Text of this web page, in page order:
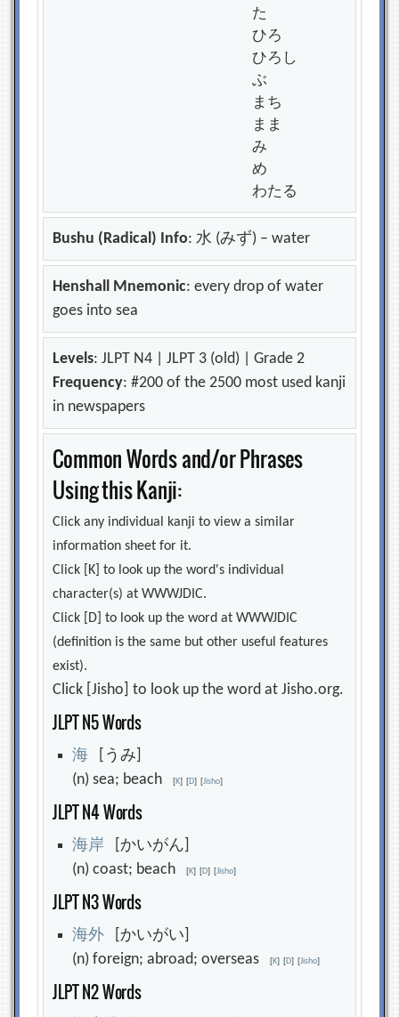
た
ひろ
ひろし
ぶ
まち
まま
み
め
わたる
Bushu (Radical) Info: 水 (みず) – water
Henshall Mnemonic: every drop of water
goes into sea
Levels: JLPT N4 | JLPT 3 (old) | Grade 2
Frequency: #200 of the 2500 most used kanji
in newspapers
Common Words and/or Phrases
Using this Kanji:
Click any individual kanji to view a similar
information sheet for it.
Click [K] to look up the word's individual
character(s) at WWWJDIC.
Click [D] to look up the word at WWWJDIC
(definition is the same but other useful features
exist).
Click [Jisho] to look up the word at Jisho.org.
JLPT N5 Words
海 [うみ]
(n) sea; beach[K] [D] [Jisho]
JLPT N4 Words
海岸 [かいがん]
(n) coast; beach[K] [D] [Jisho]
JLPT N3 Words
海外 [かいがい]
(n) foreign; abroad; overseas[K] [D] [Jisho]
JLPT N2 Words